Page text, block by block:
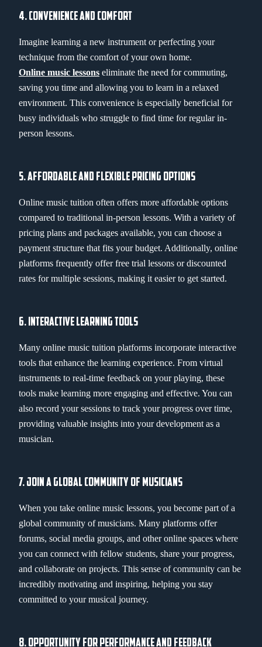
4. CONVENIENCE AND COMFORT
Imagine learning a new instrument or perfecting your
technique from the comfort of your own home.
Online music lessons eliminate the need for commuting,
saving you time and allowing you to learn in a relaxed
environment. This convenience is especially beneficial for
busy individuals who struggle to find time for regular in-
person lessons.
5. AFFORDABLE AND FLEXIBLE PRICING OPTIONS
Online music tuition often offers more affordable options
compared to traditional in-person lessons. With a variety of
pricing plans and packages available, you can choose a
payment structure that fits your budget. Additionally, online
platforms frequently offer free trial lessons or discounted
rates for multiple sessions, making it easier to get started.
6. INTERACTIVE LEARNING TOOLS
Many online music tuition platforms incorporate interactive
tools that enhance the learning experience. From virtual
instruments to real-time feedback on your playing, these
tools make learning more engaging and effective. You can
also record your sessions to track your progress over time,
providing valuable insights into your development as a
musician.
7. JOIN A GLOBAL COMMUNITY OF MUSICIANS
When you take online music lessons, you become part of a
global community of musicians. Many platforms offer
forums, social media groups, and other online spaces where
you can connect with fellow students, share your progress,
and collaborate on projects. This sense of community can be
incredibly motivating and inspiring, helping you stay
committed to your musical journey.
8. OPPORTUNITY FOR PERFORMANCE AND FEEDBACK